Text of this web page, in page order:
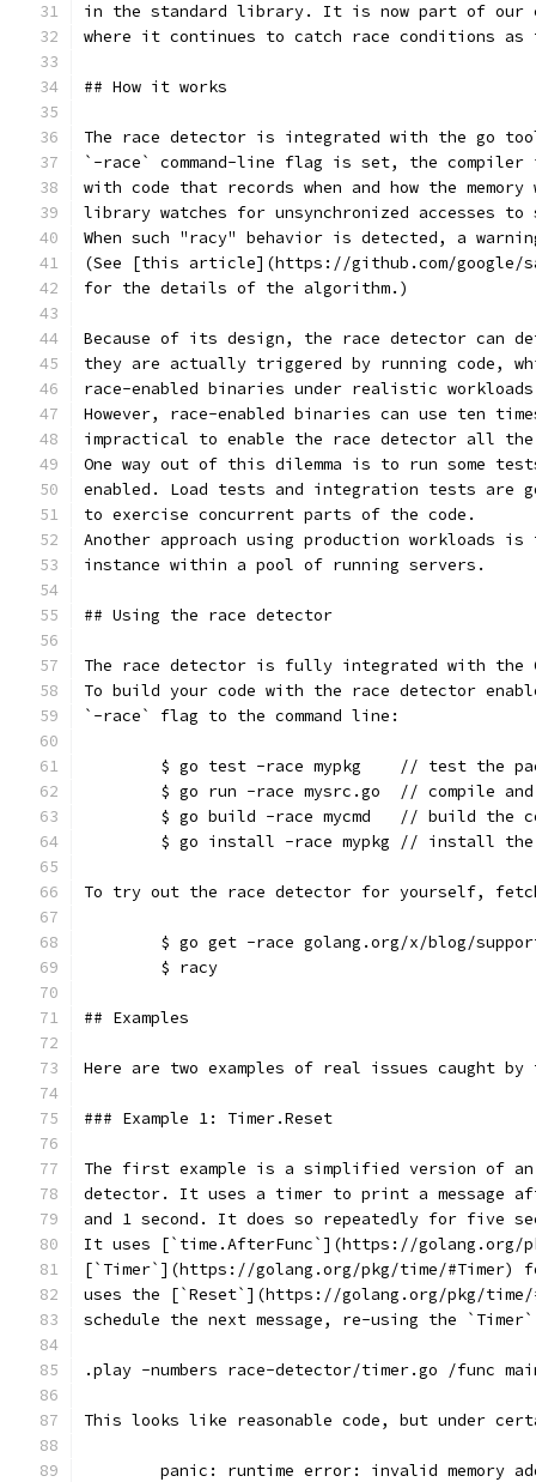
in the standard library. It is now part of our
where it continues to catch race conditions
## How it works
The race detector is integrated with the go
`-race` command-line flag is set, the compiler
with code that records when and how the
library watches for unsynchronized accesses to
When such "racy" behavior is detected, a
(See [this article](https://github.com/google/
for the details of the algorithm.)
Because of its design, the race detector can
they are actually triggered by running code,
race-enabled binaries under realistic
However, race-enabled binaries can use ten
impractical to enable the race detector all
One way out of this dilemma is to run some
enabled. Load tests and integration tests are
to exercise concurrent parts of the code.
Another approach using production workloads
instance within a pool of running servers.
## Using the race detector
The race detector is fully integrated with the
To build your code with the race detector
`-race` flag to the command line:
$ go test -race mypkg    // test the
$ go run -race mysrc.go  // compile
$ go build -race mycmd   // build the
$ go install -race mypkg // install
To try out the race detector for yourself,
$ go get -race golang.org/x/blog/
	$ racy
## Examples
Here are two examples of real issues caught
### Example 1: Timer.Reset
The first example is a simplified version of
detector. It uses a timer to print a message
and 1 second. It does so repeatedly for five
It uses [`time.AfterFunc`](https://golang.org/
[`Timer`](https://golang.org/pkg/time/#Timer)
uses the [`Reset`](https://golang.org/pkg/time/
schedule the next message, re-using the
.play -numbers race-detector/timer.go /func
This looks like reasonable code, but under
panic: runtime error: invalid memory